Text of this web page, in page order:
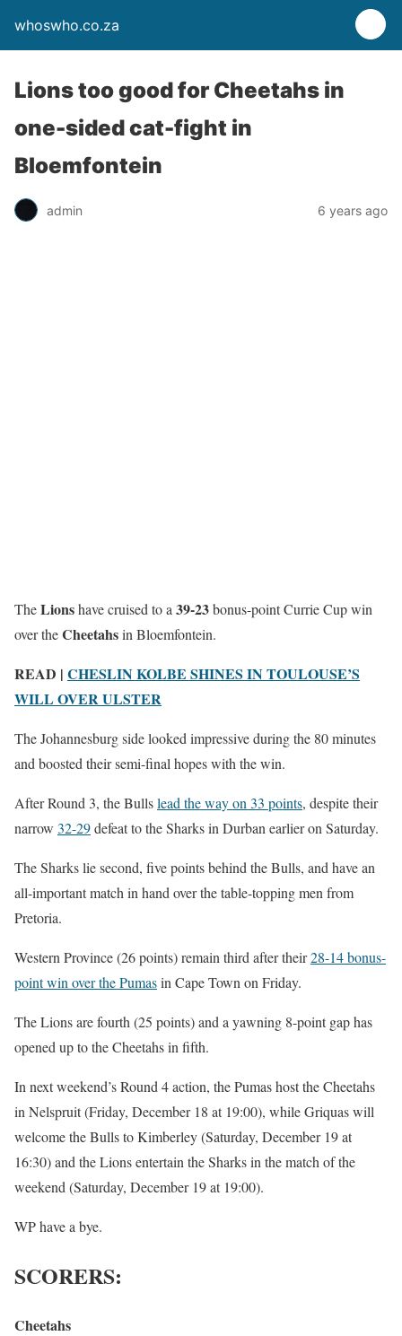
whoswho.co.za
Lions too good for Cheetahs in
one-sided cat-fight in
Bloemfontein
admin 6 years ago
TheLionshave cruised to a 39-23bonus-point Currie Cup win
over theCheetahsin Bloemfontein.
READ | CHESLIN KOLBE SHINES IN TOULOUSE’S
WILL OVER ULSTER
The Johannesburg side looked impressive during the 80 minutes
and boosted their semi-final hopes with the win.
After Round 3, the Bullslead the way on 33 points, despite their
narrow 32-29defeat to the Sharks in Durban earlier on Saturday.
The Sharks lie second, five points behind the Bulls, and have an
all-important match in hand over the table-topping men from
Pretoria.
Western Province (26 points) remain third after their28-14 bonus-
point win over the Pumasin Cape Town on Friday.
The Lions are fourth (25 points) and a yawning 8-point gap has
opened up to the Cheetahs in fifth.
In next weekend’s Round 4 action, the Pumas host the Cheetahs
in Nelspruit (Friday, December 18 at 19:00), while Griquas will
welcome the Bulls to Kimberley (Saturday, December 19 at
16:30) and the Lions entertain the Sharks in the match of the
weekend (Saturday, December 19 at 19:00).
WP have a bye.
SCORERS:
Cheetahs